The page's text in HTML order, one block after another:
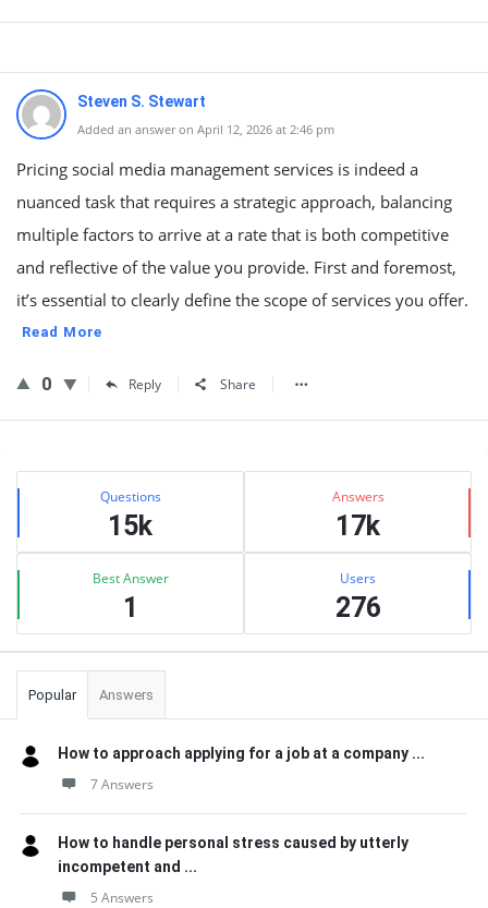
Steven S. Stewart
Added an answer on April 12, 2026 at 2:46 pm
Pricing social media management services is indeed a
nuanced task that requires a strategic approach, balancing
multiple factors to arrive at a rate that is both competitive
and reflective of the value you provide. First and foremost,
it’s essential to clearly define the scope of services you offer.
Read More
0 Reply Share
Sidebar
Stats Questions
15k
Answers
17k
Best Answer
1
Users
276
Popular Answers
How to approach applying for a job at a company ...
7 Answers
How to handle personal stress caused by utterly
incompetent and ...
5 Answers